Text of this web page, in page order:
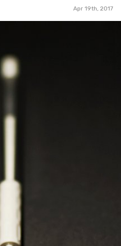
Apr 19th, 2017